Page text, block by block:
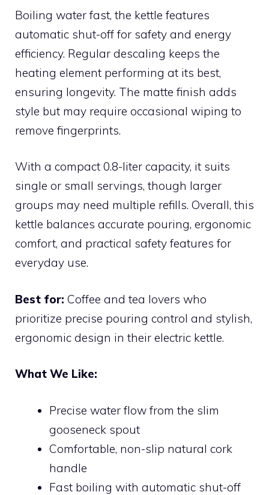
Boiling water fast, the kettle features
automatic shut-off for safety and energy
efficiency. Regular descaling keeps the
heating element performing at its best,
ensuring longevity. The matte finish adds
style but may require occasional wiping to
remove fingerprints.
With a compact 0.8-liter capacity, it suits
single or small servings, though larger
groups may need multiple refills. Overall, this
kettle balances accurate pouring, ergonomic
comfort, and practical safety features for
everyday use.
Best for: Coffee and tea lovers who
prioritize precise pouring control and stylish,
ergonomic design in their electric kettle.
What We Like:
Precise water flow from the slim
gooseneck spout
Comfortable, non-slip natural cork
handle
Fast boiling with automatic shut-off